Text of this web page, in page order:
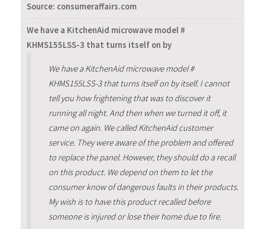
Source: consumeraffairs.com
We have a KitchenAid microwave model #
KHMS155LSS-3 that turns itself on by
We have a KitchenAid microwave model #
KHMS155LSS-3 that turns itself on by itself. I cannot
tell you how frightening that was to discover it
running all night. And then when we turned it off, it
came on again. We called KitchenAid customer
service. They were aware of the problem and offered
to replace the panel. However, they should do a recall
on this product. We depend on them to let the
consumer know of dangerous faults in their products.
My wish is to have this product recalled before
someone is injured or lose their home due to fire.